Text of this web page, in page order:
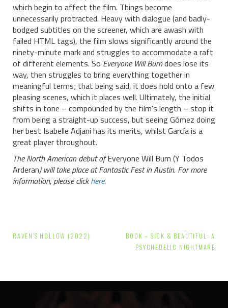
which begin to affect the film. Things become
unnecessarily protracted. Heavy with dialogue (and badly-
bodged subtitles on the screener, which are awash with
failed HTML tags), the film slows significantly around the
ninety-minute mark and struggles to accommodate a raft
of different elements. So Everyone Will Burndoes lose its
way, then struggles to bring everything together in
meaningful terms; that being said, it does hold onto a few
pleasing scenes, which it places well. Ultimately, the initial
shifts in tone – compounded by the film’s length – stop it
from being a straight-up success, but seeing Gómez doing
her best Isabelle Adjani has its merits, whilst García is a
great player throughout.
The North American debut ofEveryone Will Burn (Y Todos
Arderan) will take place at Fantastic Fest in Austin. For more
information, please clickhere.
Post
RAVEN’S HOLLOW (2022)
BOOK – SICK & BEAUTIFUL: A
PSYCHEDELIC NIGHTMARE